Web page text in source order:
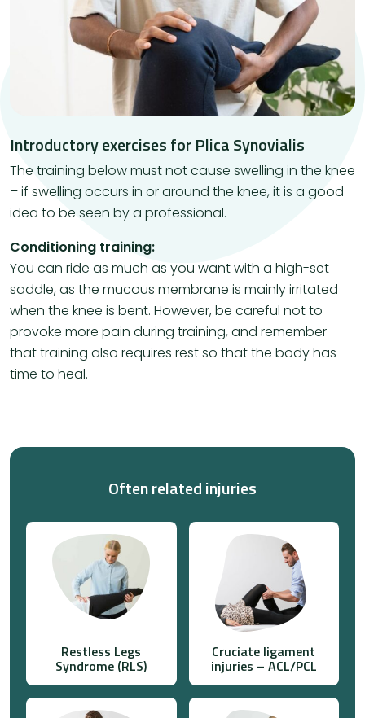
Introductory exercises for Plica Synovialis
The training below must not cause swelling in the knee
– if swelling occurs in or around the knee, it is a good
idea to be seen by a professional.
Conditioning training:
You can ride as much as you want with a high-set
saddle, as the mucous membrane is mainly irritated
when the knee is bent. However, be careful not to
provoke more pain during training, and remember
that training also requires rest so that the body has
time to heal.
Often related injuries
Restless Legs
Syndrome (RLS)
Cruciate ligament
injuries – ACL/PCL